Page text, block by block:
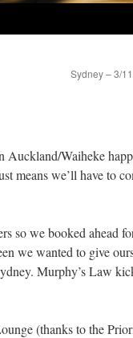
Sydney – 3/
Waiheke
means we’ll have to
so we booked ahead
we wanted to give
Murphy’s Law
(thanks to the